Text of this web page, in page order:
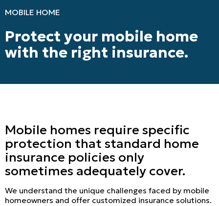
MOBILE HOME
Protect your mobile home
with the right insurance.
Mobile homes require specific
protection that standard home
insurance policies only
sometimes adequately cover.
We understand the unique challenges faced by mobile
homeowners and offer customized insurance solutions.